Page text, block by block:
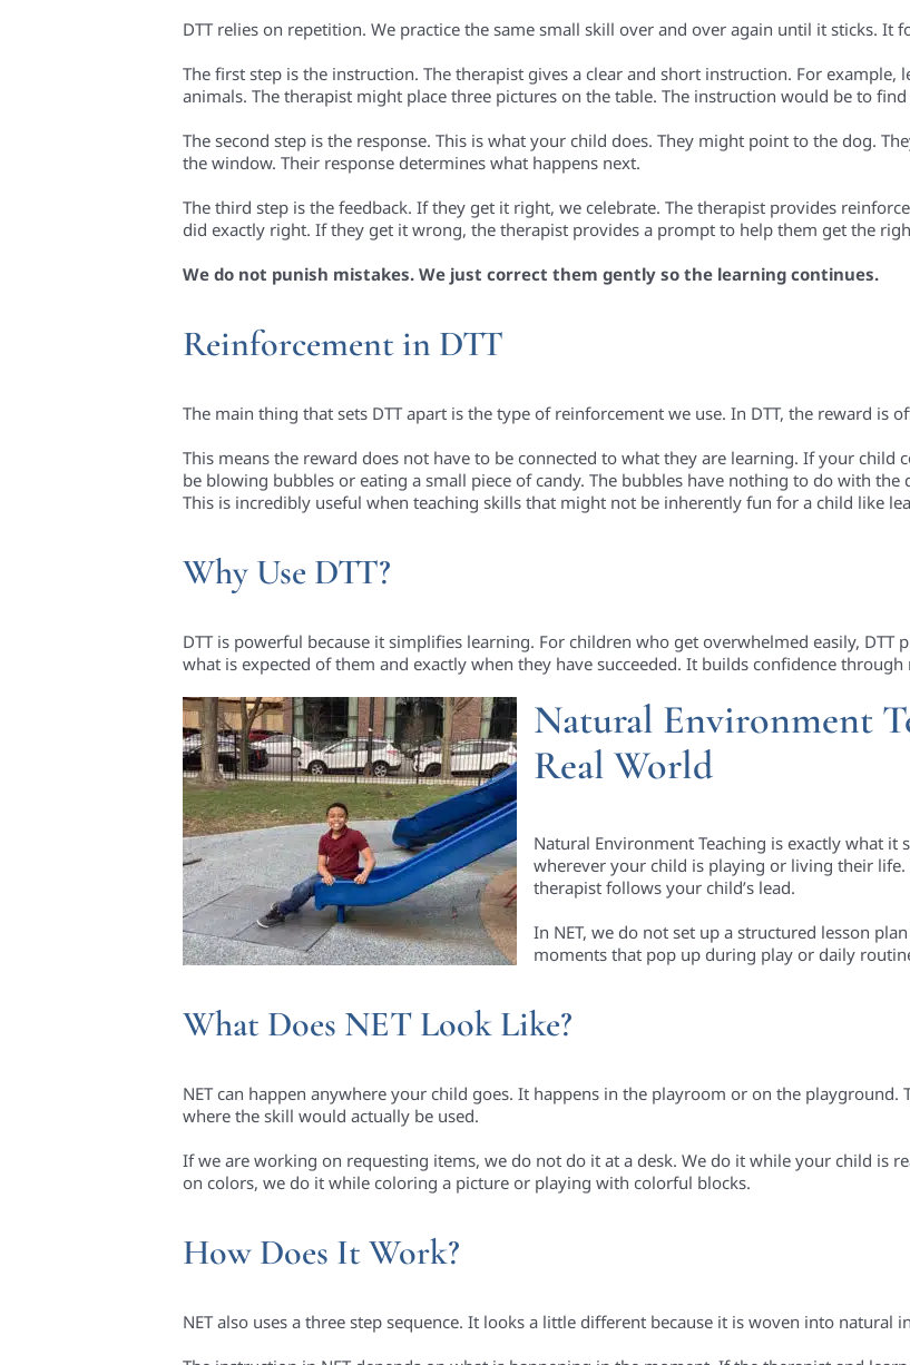
DTT relies on repetition. We practice the same small skill over and over again until it sticks. It
The first step is the instruction. The therapist gives a clear and short instruction. For
animals. The therapist might place three pictures on the table. The instruction would be to
The second step is the response. This is what your child does. They might point to the dog.
the window. Their response determines what happens next.
The third step is the feedback. If they get it right, we celebrate. The therapist provides
did exactly right. If they get it wrong, the therapist provides a prompt to help them get the
We do not punish mistakes. We just correct them gently so the learning continues.
Reinforcement in DTT
The main thing that sets DTT apart is the type of reinforcement we use. In DTT, the reward is
This means the reward does not have to be connected to what they are learning. If your
be blowing bubbles or eating a small piece of candy. The bubbles have nothing to do with the
This is incredibly useful when teaching skills that might not be inherently fun for a child like
Why Use DTT?
DTT is powerful because it simplifies learning. For children who get overwhelmed easily,
what is expected of them and exactly when they have succeeded. It builds confidence
Natural Environment
Real World
Natural Environment Teaching is exactly what
wherever your child is playing or living their
therapist follows your child’s lead.
In NET, we do not set up a structured lesson
moments that pop up during play or daily
What Does NET Look Like?
NET can happen anywhere your child goes. It happens in the playroom or on the
where the skill would actually be used.
If we are working on requesting items, we do not do it at a desk. We do it while your child is
on colors, we do it while coloring a picture or playing with colorful blocks.
How Does It Work?
NET also uses a three step sequence. It looks a little different because it is woven into natural